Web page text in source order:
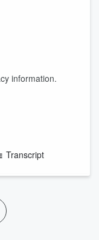
information.
Transcript